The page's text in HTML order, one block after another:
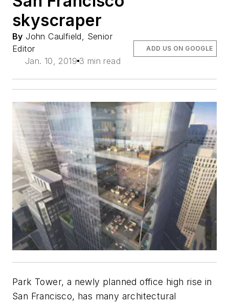
skyscraper
By John Caulfield, Senior
Editor
Jan. 10, 2019 3 min read
ADD US ON GOOGLE
Park Tower, a newly planned office high rise in
San Francisco, has many architectural